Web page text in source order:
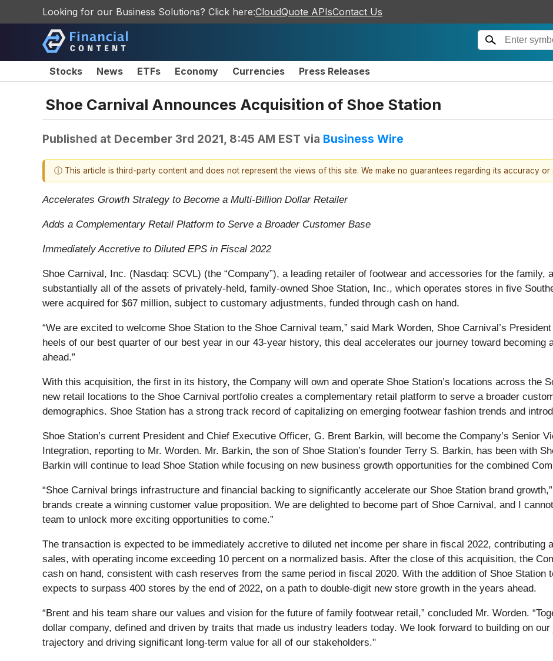
Looking for our Business Solutions? Click here:CloudQuote APIsContact Us
Stocks News ETFs Economy Currencies Press Releases
Shoe Carnival Announces Acquisition of Shoe Station
Published at December 3rd 2021, 8:45 AM EST via Business Wire
ⓘ This article is third-party content and does not represent the views of this site. We make no guarantees regarding its accuracy or
Accelerates Growth Strategy to Become a Multi-Billion Dollar Retailer
Adds a Complementary Retail Platform to Serve a Broader Customer Base
Immediately Accretive to Diluted EPS in Fiscal 2022
Shoe Carnival, Inc. (Nasdaq: SCVL) (the “Company”), a leading retailer of footwear and accessories for the family,
substantially all of the assets of privately-held, family-owned Shoe Station, Inc., which operates stores in five
were acquired for $67 million, subject to customary adjustments, funded through cash on hand.
“We are excited to welcome Shoe Station to the Shoe Carnival team,” said Mark Worden, Shoe Carnival’s
heels of our best quarter of our best year in our 43-year history, this deal accelerates our journey toward becoming
ahead.”
With this acquisition, the first in its history, the Company will own and operate Shoe Station’s locations across the
new retail locations to the Shoe Carnival portfolio creates a complementary retail platform to serve a broader
demographics. Shoe Station has a strong track record of capitalizing on emerging footwear fashion trends and
Shoe Station’s current President and Chief Executive Officer, G. Brent Barkin, will become the Company’s Senior
Integration, reporting to Mr. Worden. Mr. Barkin, the son of Shoe Station’s founder Terry S. Barkin, has been with
Barkin will continue to lead Shoe Station while focusing on new business growth opportunities for the combined
“Shoe Carnival brings infrastructure and financial backing to significantly accelerate our Shoe Station brand
brands create a winning customer value proposition. We are delighted to become part of Shoe Carnival, and I
team to unlock more exciting opportunities to come.”
The transaction is expected to be immediately accretive to diluted net income per share in fiscal 2022, contributing
sales, with operating income exceeding 10 percent on a normalized basis. After the close of this acquisition, the
cash on hand, consistent with cash reserves from the same period in fiscal 2020. With the addition of Shoe Station
expects to surpass 400 stores by the end of 2022, on a path to double-digit new store growth in the years ahead.
“Brent and his team share our values and vision for the future of family footwear retail,” concluded Mr. Worden.
dollar company, defined and driven by traits that made us industry leaders today. We look forward to building on
trajectory and driving significant long-term value for all of our stakeholders."